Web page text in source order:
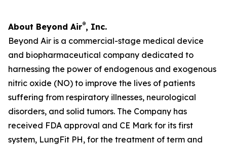
About Beyond Air®, Inc.
Beyond Air is a commercial-stage medical device
and biopharmaceutical company dedicated to
harnessing the power of endogenous and exogenous
nitric oxide (NO) to improve the lives of patients
suffering from respiratory illnesses, neurological
disorders, and solid tumors. The Company has
received FDA approval and CE Mark for its first
system, LungFit PH, for the treatment of term and